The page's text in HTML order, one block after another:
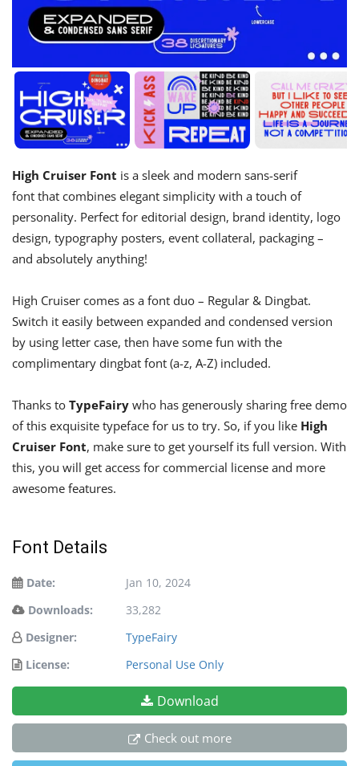
High Cruiser Font is a sleek and modern sans-serif
font that combines elegant simplicity with a touch of
personality. Perfect for editorial design, brand identity, logo
design, typography posters, event collateral, packaging –
and absolutely anything!
High Cruiser comes as a font duo – Regular & Dingbat.
Switch it easily between expanded and condensed version
by using letter case, then have some fun with the
complimentary dingbat font (a-z, A-Z) included.
Thanks to TypeFairy who has generously sharing free demo
of this exquisite typeface for us to try. So, if you like High
Cruiser Font, make sure to get yourself its full version. With
this, you will get access for commercial license and more
awesome features.
Font Details
Date:
Jan 10, 2024
Downloads:
33,282
Designer:
TypeFairy
License:
Personal Use Only
Download
Check out more